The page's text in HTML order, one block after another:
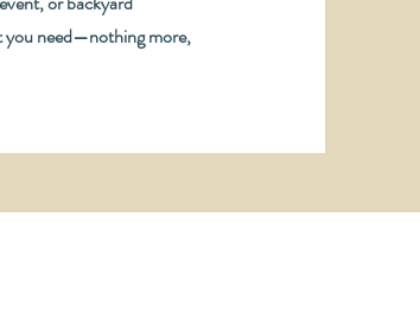
you need—nothing more,